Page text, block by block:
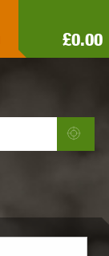
£0.00